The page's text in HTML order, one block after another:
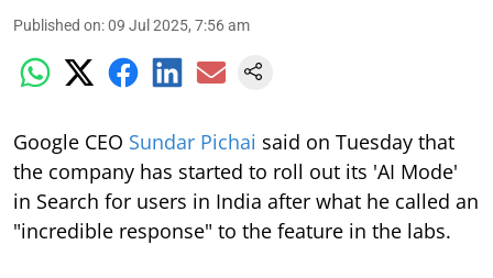
Published on:09 Jul 2025, 7:56 am
Google CEO Sundar Pichai said on Tuesday that
the company has started to roll out its 'AI Mode'
in Search for users in India after what he called an
"incredible response" to the feature in the labs.